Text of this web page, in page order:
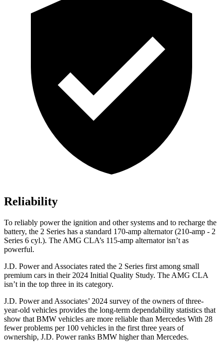
Reliability
To reliably power the ignition and other systems and to recharge the
battery, the 2 Series has a standard 170-amp alternator (210-amp - 2
Series 6 cyl.). The AMG CLA’s 115-amp alternator isn’t as
powerful.
J.D. Power and Associates rated the 2 Series first among small
premium cars in their 2024 Initial Quality Study. The AMG CLA
isn’t in the top three in its category.
J.D. Power and Associates’ 2024 survey of the owners of three-
year-old vehicles provides the long-term dependability statistics that
show that BMW vehicles are more reliable than Mercedes With 28
fewer problems per 100 vehicles in the first three years of
ownership, J.D. Power ranks BMW higher than Mercedes.